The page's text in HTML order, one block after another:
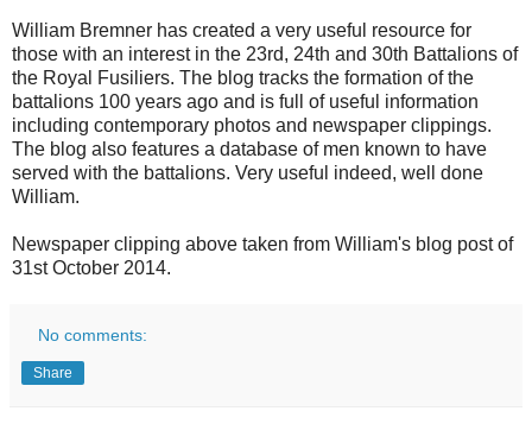
William Bremner has created a very useful resource for
those with an interest in the 23rd, 24th and 30th Battalions of
the Royal Fusiliers. The blog tracks the formation of the
battalions 100 years ago and is full of useful information
including contemporary photos and newspaper clippings.
The blog also features a database of men known to have
served with the battalions. Very useful indeed, well done
William.
Newspaper clipping above taken from William's blog post of
31st October 2014.
No comments:
Share